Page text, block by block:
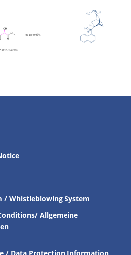
/ Whistleblowing System
Allgemeine
/ Data Protection Information